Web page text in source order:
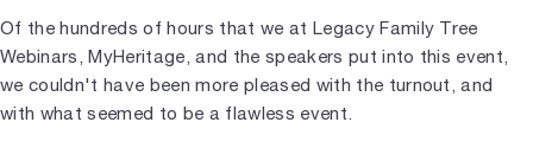
Of the hundreds of hours that we at Legacy Family Tree
Webinars, MyHeritage, and the speakers put into this event,
we couldn't have been more pleased with the turnout, and
with what seemed to be a flawless event.